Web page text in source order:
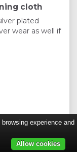
cloth
plated
wear as well if
experience and
Allow cookies